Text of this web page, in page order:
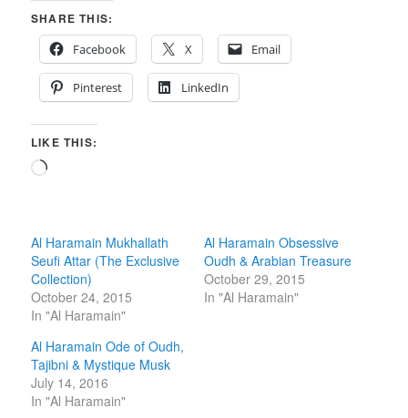
SHARE THIS:
Facebook
X Email
Pinterest LinkedIn
LIKE THIS:
Loading…
Al Haramain Mukhallath
Seufi Attar (The Exclusive
Collection)
October 24, 2015
In "Al Haramain"
Al Haramain Obsessive
Oudh & Arabian Treasure
October 29, 2015
In "Al Haramain"
Al Haramain Ode of Oudh,
Tajibni & Mystique Musk
July 14, 2016
In "Al Haramain"